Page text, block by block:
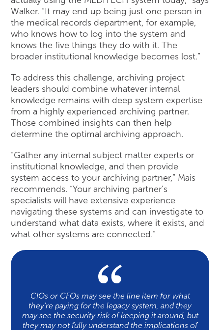
Walker. “It may end up being just one person in
the medical records department, for example,
who knows how to log into the system and
knows the five things they do with it. The
broader institutional knowledge becomes lost.”
To address this challenge, archiving project
leaders should combine whatever internal
knowledge remains with deep system expertise
from a highly experienced archiving partner.
Those combined insights can then help
determine the optimal archiving approach.
“Gather any internal subject matter experts or
institutional knowledge, and then provide
system access to your archiving partner,” Mais
recommends. “Your archiving partner’s
specialists will have extensive experience
navigating these systems and can investigate to
understand what data exists, where it exists, and
what other systems are connected.”
CIOs or CFOs may see the line item for what
they’re paying for the legacy system, and they
may see the security risk of keeping it around, but
they may not fully understand the implications of